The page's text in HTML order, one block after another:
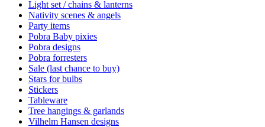
Light set / chains & lanterns
Nativity scenes & angels
Party items
Pobra Baby pixies
Pobra designs
Pobra forresters
Sale (last chance to buy)
Stars for bulbs
Stickers
Tableware
Tree hangings & garlands
Vilhelm Hansen designs